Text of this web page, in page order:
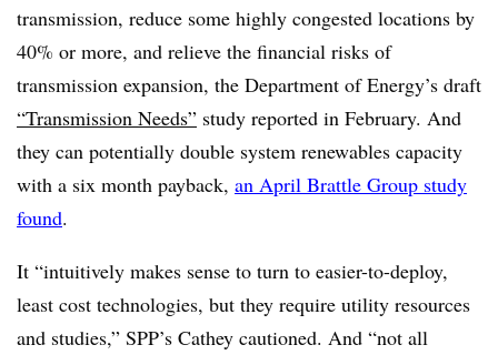
transmission, reduce some highly congested locations by
40% or more, and relieve the financial risks of
transmission expansion, the Department of Energy’s draft
“Transmission Needs” study reported in February. And
they can potentially double system renewables capacity
with a six month payback, an April Brattle Group study
found.
It “intuitively makes sense to turn to easier-to-deploy,
least cost technologies, but they require utility resources
and studies,” SPP’s Cathey cautioned. And “not all